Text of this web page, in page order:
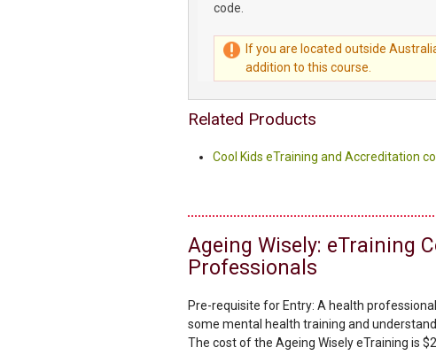
code.
If you are located outside
addition to this course.
Related Products
Cool Kids eTraining and Accreditation
Ageing Wisely: eTraining
Professionals
Pre-requisite for Entry: A health
some mental health training and
The cost of the Ageing Wisely eTraining is